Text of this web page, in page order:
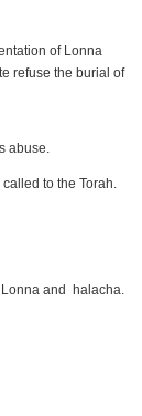
of Lonna
abuse.
to the Torah.
Lonna and halacha.